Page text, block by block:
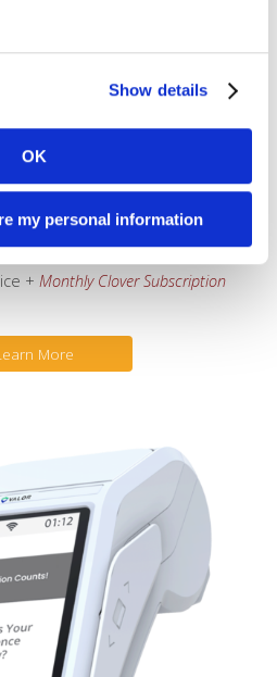
Show details
OK
my personal information
to manage your
cradle.
so there’s no need to
last all day – up to 8 hours.
4G/LTE (for an additional
+ Monthly Clover Subscription
More